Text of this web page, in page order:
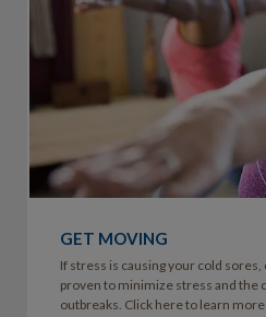
GET MOVING
If stress is causing your cold
proven to minimize stress and the
outbreaks. Click here to learn